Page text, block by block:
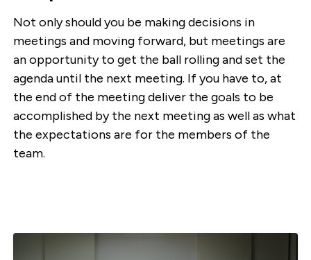
Not only should you be making decisions in
meetings and moving forward, but meetings are
an opportunity to get the ball rolling and set the
agenda until the next meeting. If you have to, at
the end of the meeting deliver the goals to be
accomplished by the next meeting as well as what
the expectations are for the members of the
team.